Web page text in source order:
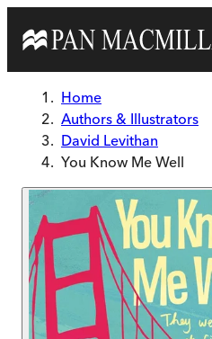
Home
Authors & Illustrators
David Levithan
You Know Me Well